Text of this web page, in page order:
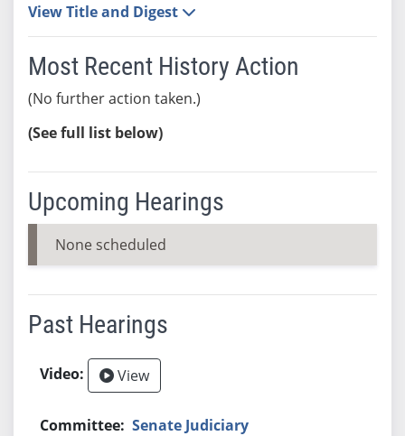
View Title and Digest
Most Recent History Action
(No further action taken.)
(See full list below)
Upcoming Hearings
None scheduled
Past Hearings
View
Senate Judiciary